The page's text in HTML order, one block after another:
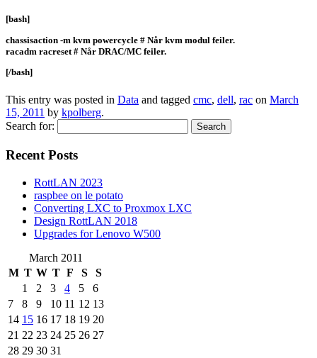
[bash]
chassisaction -m kvm powercycle # Når kvm modul feiler.
racadm racreset # Når DRAC/MC feiler.
[/bash]
This entry was posted in Data and tagged cmc, dell, rac on March
15, 2011 by kpolberg.
Search for:
Recent Posts
RottLAN 2023
raspbee on le potato
Converting LXC to Proxmox LXC
Design RottLAN 2018
Upgrades for Lenovo W500
March 2011
M T W T F S
S
1
2 3 4 5
6
7
8 9 10 11 12 13
14 15 16 17 18 19 20
21 22 23 24 25 26 27
28 29 30 31